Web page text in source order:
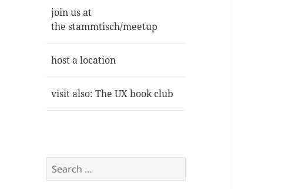
join us at
the stammtisch/meetup
host a location
visit also: The UX book club
Search
for: